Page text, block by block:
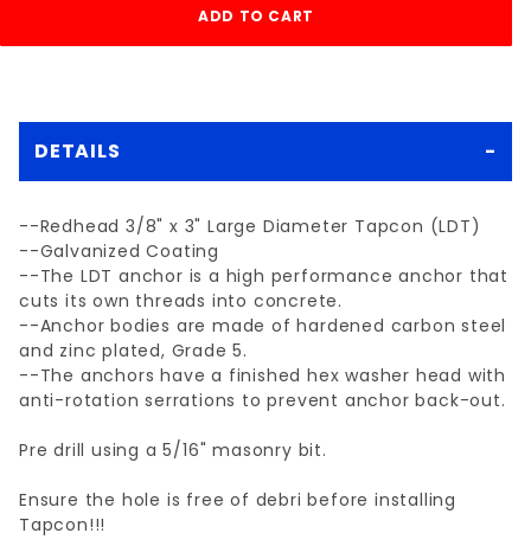
DETAILS
--Redhead 3/8" x 3" Large Diameter Tapcon (LDT)
--Galvanized Coating
--The LDT anchor is a high performance anchor that
cuts its own threads into concrete.
--Anchor bodies are made of hardened carbon steel
and zinc plated, Grade 5.
--The anchors have a finished hex washer head with
anti-rotation serrations to prevent anchor back-out.
Pre drill using a 5/16" masonry bit.
Ensure the hole is free of debri before installing
Tapcon!!!